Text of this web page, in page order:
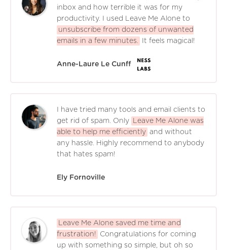
inbox and how terrible it was for my
productivity. I used Leave Me Alone to
unsubscribe from dozens of unwanted
emails in a few minutes.
It feels magical!
Anne-Laure Le Cunff
I have tried many tools and email clients to
get rid of spam. Only
Leave Me Alone was
able to help me efficiently and without
any hassle. Highly recommend to anybody
that hates spam!
Ely Fornoville
Leave Me Alone saved me time and
frustration!
Congratulations for coming
up with something so simple, but oh so